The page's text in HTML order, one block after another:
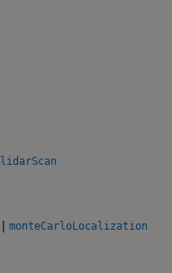
lidarScan
| monteCarloLocalization